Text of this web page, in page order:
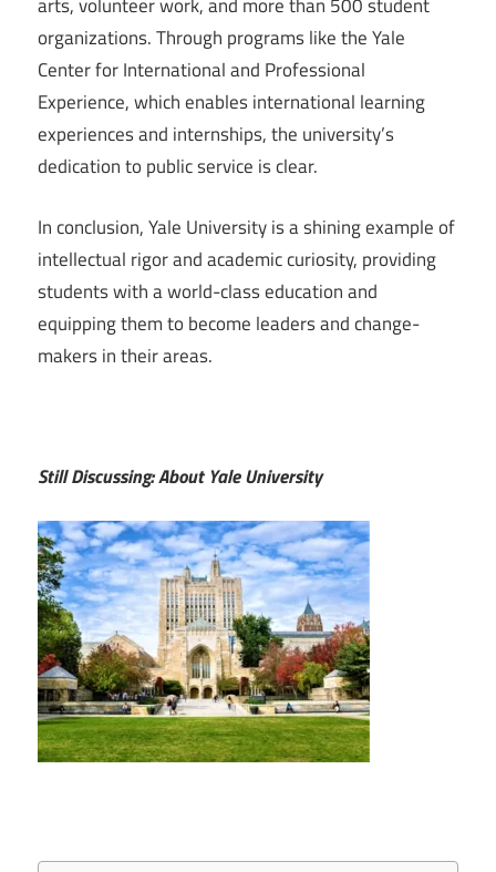
organizations. Through programs like the Yale
Center for International and Professional
Experience, which enables international learning
experiences and internships, the university’s
dedication to public service is clear.
In conclusion, Yale University is a shining example of
intellectual rigor and academic curiosity, providing
students with a world-class education and
equipping them to become leaders and change-
makers in their areas.
Still Discussing: About Yale University